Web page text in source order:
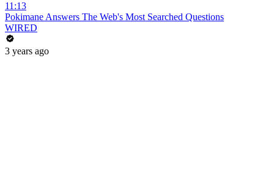
11:13
Pokimane Answers The Web's Most Searched Questions
WIRED
3 years ago